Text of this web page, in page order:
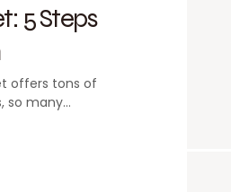
5 Steps
offers tons of
so many…